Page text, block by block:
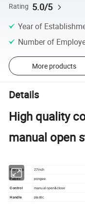
Rating 5.0/5
Year of
Number of
More products
Details
High quality
manual open
Rib Size 27inch
Fabric pongee
Control manual open&close
Handle plastic